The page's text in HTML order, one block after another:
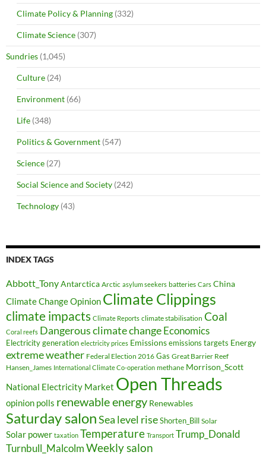
Climate Policy & Planning (332)
Climate Science (307)
Sundries (1,045)
Culture (24)
Environment (66)
Life (348)
Politics & Government (547)
Science (27)
Social Science and Society (242)
Technology (43)
INDEX TAGS
Abbott_TonyAntarctica Arctic asylum seekers batteries Cars China
Climate Change Opinion Climate Clippings
climate impacts Climate Reports climate stabilisation Coal
Coral reefs Dangerous climate changeEconomics
Electricity generation electricity prices Emissions emissions targets Energy
extreme weather Federal Election 2016 Gas Great Barrier Reef
Hansen_James International Climate Co-operation methane Morrison_Scott
National Electricity Market Open Threads
opinion polls renewable energy Renewables
Saturday salonSea level rise Shorten_Bill Solar
Solar power taxation Temperature Transport Trump_Donald
Turnbull_MalcolmWeekly salon